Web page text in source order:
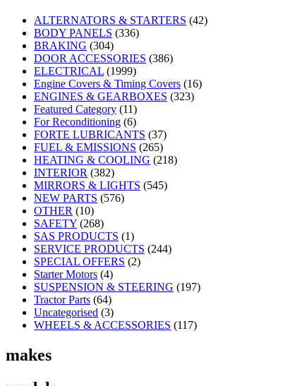
ALTERNATORS & STARTERS (42)
BODY PANELS (336)
BRAKING (304)
DOOR ACCESSORIES (386)
ELECTRICAL (1999)
Engine Covers & Timing Covers (16)
ENGINES & GEARBOXES (323)
Featured Category (11)
For Reconditioning (6)
FORTE LUBRICANTS (37)
FUEL & EMISSIONS (265)
HEATING & COOLING (218)
INTERIOR (382)
MIRRORS & LIGHTS (545)
NEW PARTS (576)
OTHER (10)
SAFETY (268)
SAS PRODUCTS (1)
SERVICE PRODUCTS (244)
SPECIAL OFFERS (2)
Starter Motors (4)
SUSPENSION & STEERING (197)
Tractor Parts (64)
Uncategorised (3)
WHEELS & ACCESSORIES (117)
makes